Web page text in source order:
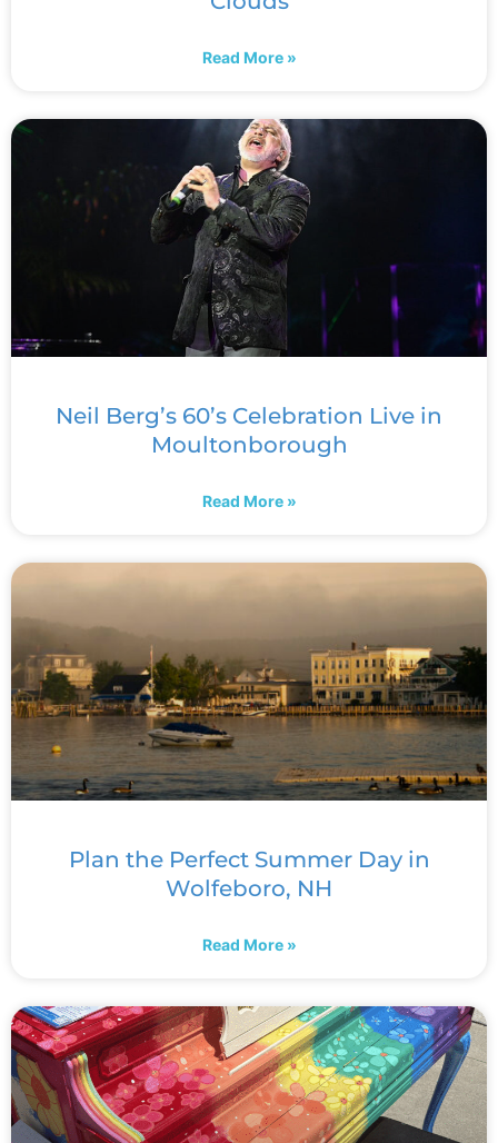
Read More »
Neil Berg’s 60’s Celebration Live in
Moultonborough
Read More »
Plan the Perfect Summer Day in
Wolfeboro, NH
Read More »